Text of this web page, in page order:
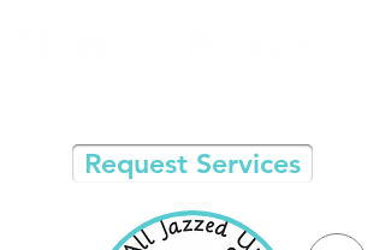
Request Services